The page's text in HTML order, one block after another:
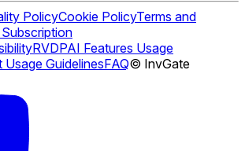
PolicyCookie PolicyTerms and
RVDPAI Features Usage
Usage GuidelinesFAQ© InvGate